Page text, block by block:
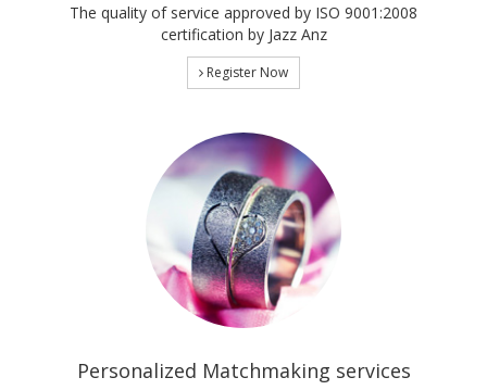
The quality of service approved by ISO 9001:2008
certification by Jazz Anz
Register Now
Personalized Matchmaking services